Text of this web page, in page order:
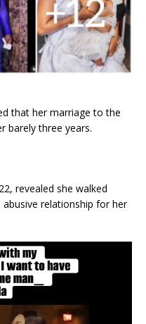
that her marriage to the
barely three years.
revealed she walked
relationship for her